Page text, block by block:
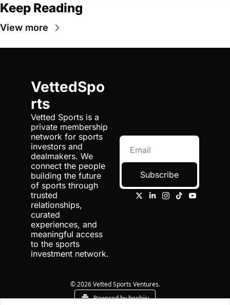
Keep Reading
View more
VettedSpo
rts
Vetted Sports is a
private membership
network for sports
investors and
dealmakers. We
connect the people
building the future
of sports through
trusted
relationships,
curated
experiences, and
meaningful access
to the sports
investment network.
Subscribe
© 2026 Vetted Sports Ventures.
Powered by beehiiv